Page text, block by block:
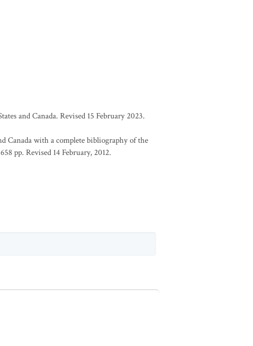
and Canada. Revised 15 February 2023.
Canada with a complete bibliography of the
pp. Revised 14 February, 2012.